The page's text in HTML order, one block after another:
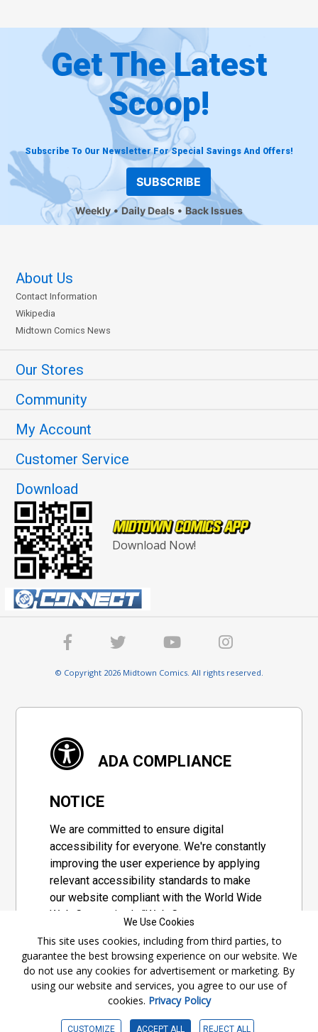
Get The Latest
Scoop!
Subscribe To Our Newsletter For Special Savings And Offers!
SUBSCRIBE
Weekly Daily Deals Back Issues
About Us
Contact Information
Wikipedia
Midtown Comics News
Our Stores
Community
My Account
Customer Service
Download
Download Now!
© Copyright 2026 Midtown Comics. All rights reserved.
ADA COMPLIANCE
NOTICE
We are committed to ensure digital
accessibility for everyone. We're constantly
improving the user experience by applying
relevant accessibility standards to make
our website compliant with the World Wide
Web Consortium's "Web Content
set of guidelines adopted by a private
group designed to maximize accessibility
of web content.
Accessibility Information
We Use Cookies
This site uses cookies, including from third parties, to
guarantee the best browsing experience on our website. We
do not use any cookies for advertisement or marketing. By
using our website and services, you agree to our use of
cookies. Privacy Policy
CUSTOMIZE ACCEPT ALL REJECT ALL